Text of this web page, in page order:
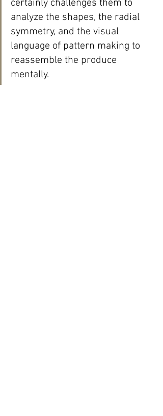
certainly challenges them to
analyze the shapes, the radial
symmetry, and the visual
language of pattern making to
reassemble the produce
mentally.